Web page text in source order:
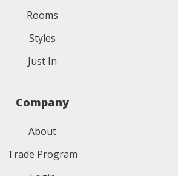
Rooms
Styles
Just In
Company
About
Trade Program